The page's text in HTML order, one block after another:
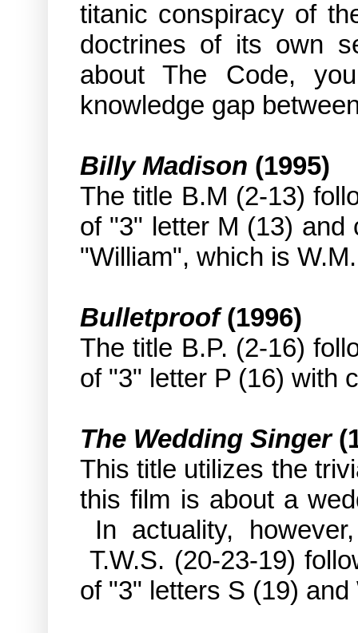
titanic conspiracy of
doctrines of its own
about The Code,
knowledge gap
Billy Madison (1995)
The title B.M (2-13)
of "3" letter M (13)
"William", which is
Bulletproof(1996)
The title B.P. (2-16)
of "3" letter P (16) with
The Wedding Singer
This title utilizes the
this film is about a
In actuality,
T.W.S. (20-23-19)
of "3" letters S (19)